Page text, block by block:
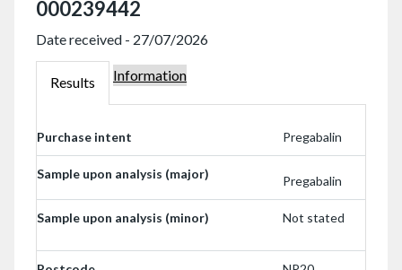
000239442
Date received - 27/07/2026
000239442
Results 000239442
Information
Purchase intent Pregabalin
Sample upon analysis (major) Pregabalin
Sample upon analysis (minor) Not stated